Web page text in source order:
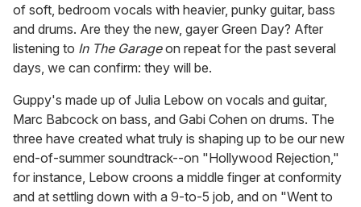
of soft, bedroom vocals with heavier, punky guitar, bass
and drums. Are they the new, gayer Green Day? After
listening to In The Garageon repeat for the past several
days, we can confirm: they will be.
Guppy's made up of Julia Lebow on vocals and guitar,
Marc Babcock on bass, and Gabi Cohen on drums. The
three have created what truly is shaping up to be our new
end-of-summer soundtrack--on "Hollywood Rejection,"
for instance, Lebow croons a middle finger at conformity
and at settling down with a 9-to-5 job, and on "Went to